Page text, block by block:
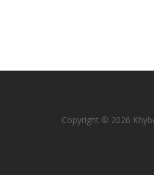
Copyright © 2026